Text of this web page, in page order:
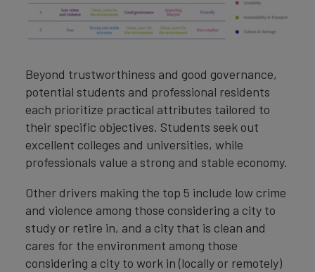
Beyond trustworthiness and good governance,
potential students and professional residents
each prioritize practical attributes tailored to
their specific objectives. Students seek out
excellent colleges and universities, while
professionals value a strong and stable economy.
Other drivers making the top 5 include low crime
and violence among those considering a city to
study or retire in, and a city that is clean and
cares for the environment among those
considering a city to work in (locally or remotely)